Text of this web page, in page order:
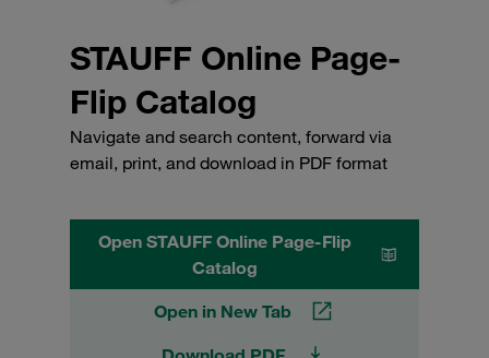
STAUFF Online Page-
Flip Catalog
Navigate and search content, forward via
email, print, and download in PDF format
Open STAUFF Online Page-Flip
Catalog
Open in New Tab